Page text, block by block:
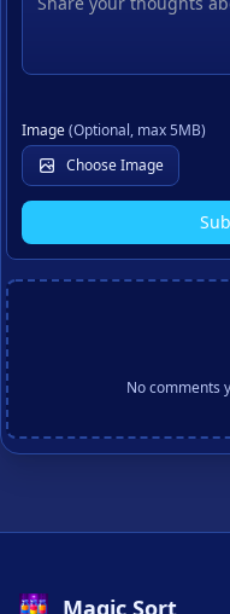
Image(Optional, max 5MB)
Choose Image
No comments